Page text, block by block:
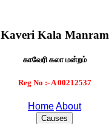
Kaveri Kala Manram
காவேரி கலா மன்றம்
Reg No :- A 00212537
HomeAbout
Causes